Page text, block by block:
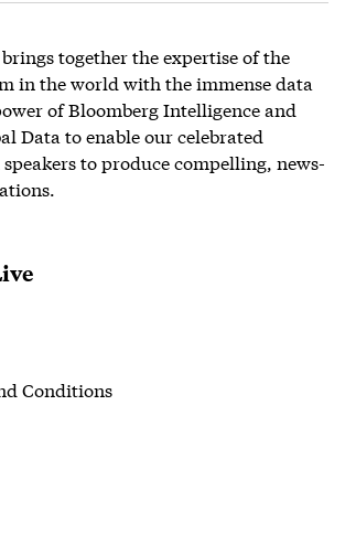
together the expertise of the
in the world with the immense data
of Bloomberg Intelligence and
Data to enable our celebrated
to produce compelling, news-
Conditions